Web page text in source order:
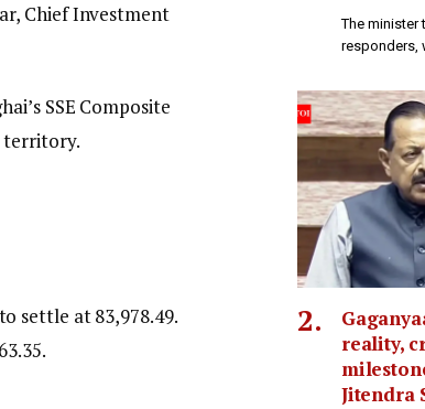
Chief Investment
SSE Composite
territory.
settle at 83,978.49.
The minister
responders,
reality,
Jitendra